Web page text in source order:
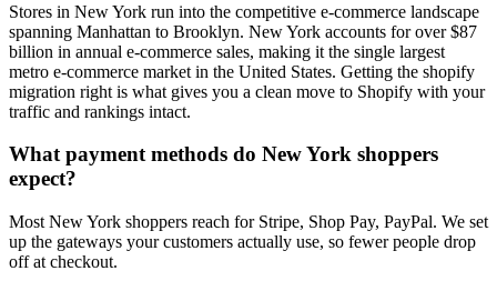
Stores in New York run into the competitive e-commerce landscape
spanning Manhattan to Brooklyn. New York accounts for over $87
billion in annual e-commerce sales, making it the single largest
metro e-commerce market in the United States. Getting the shopify
migration right is what gives you a clean move to Shopify with your
traffic and rankings intact.
What payment methods do New York shoppers
expect?
Most New York shoppers reach for Stripe, Shop Pay, PayPal. We set
up the gateways your customers actually use, so fewer people drop
off at checkout.